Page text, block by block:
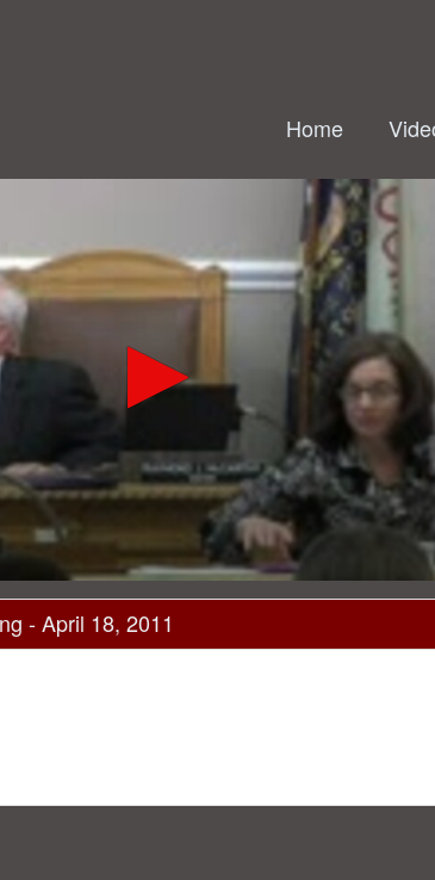
Home
- April 18, 2011